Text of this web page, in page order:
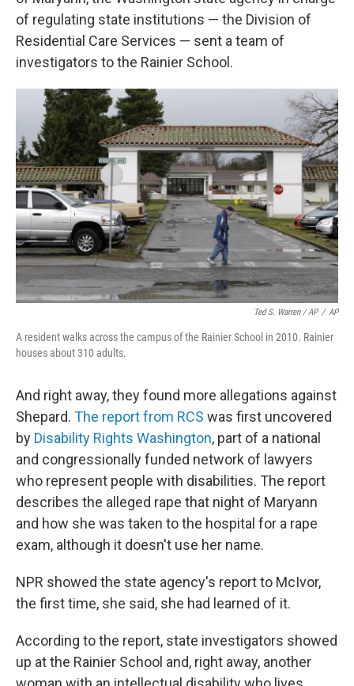
of regulating state institutions — the Division of
Residential Care Services — sent a team of
investigators to the Rainier School.
Ted S. Warren / AP / AP
A resident walks across the campus of the Rainier School in 2010. Rainier
houses about 310 adults.
And right away, they found more allegations against
Shepard. The report from RCS was first uncovered
by Disability Rights Washington, part of a national
and congressionally funded network of lawyers
who represent people with disabilities. The report
describes the alleged rape that night of Maryann
and how she was taken to the hospital for a rape
exam, although it doesn't use her name.
NPR showed the state agency's report to McIvor,
the first time, she said, she had learned of it.
According to the report, state investigators showed
up at the Rainier School and, right away, another